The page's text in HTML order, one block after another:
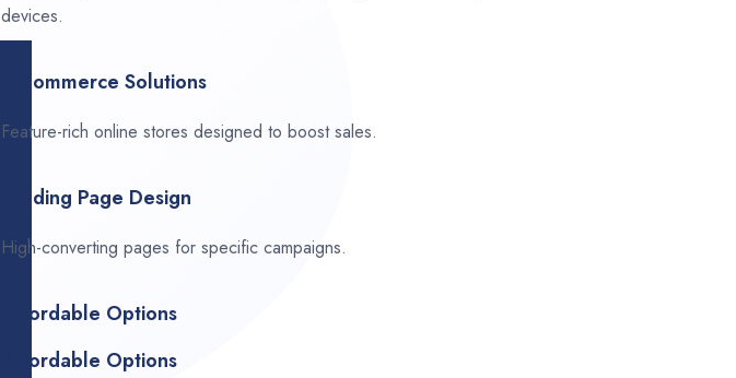
devices.
E-Commerce Solutions
Feature-rich online stores designed to boost sales.
Landing Page Design
High-converting pages for specific campaigns.
Affordable Options
Affordable Options